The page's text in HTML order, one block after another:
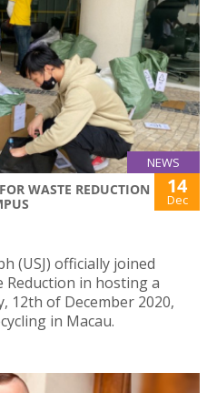
NEWS
WASTE REDUCTION
14
Dec
(USJ) officially joined
Reduction in hosting a
12th of December 2020,
in Macau.